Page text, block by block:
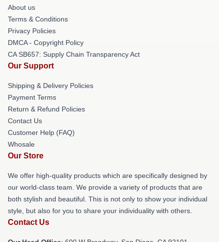
About us
Terms & Conditions
Privacy Policies
DMCA - Copyright Policy
CA SB657: Supply Chain Transparency Act
Our Support
Shipping & Delivery Policies
Payment Terms
Return & Refund Policies
Contact Us
Customer Help (FAQ)
Whosale
Our Store
We offer high-quality products which are specifically designed by
our world-class team. We provide a variety of products that are
both stylish and beautiful. This is not only to show your individual
style, but also for you to share your individuality with others.
Contact Us